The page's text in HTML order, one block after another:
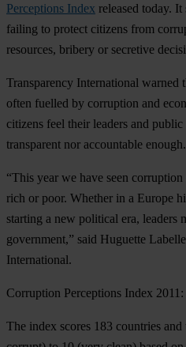
Perceptions Index released today.
failing to protect citizens from
resources, bribery or secretive
Transparency International warned
often fuelled by corruption and
citizens feel their leaders and
transparent nor accountable enough.
“This year we have seen corruption
rich or poor. Whether in a Europe
starting a new political era, leaders
government,” said Huguette
International.
Corruption Perceptions Index
The index scores 183 countries